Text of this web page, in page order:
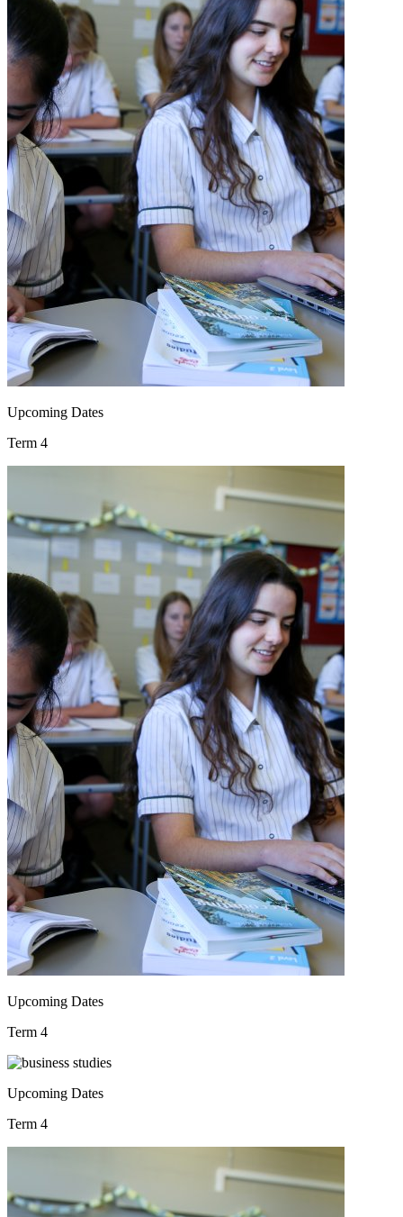
Upcoming Dates
Term 4
Upcoming Dates
Term 4
Upcoming Dates
Term 4